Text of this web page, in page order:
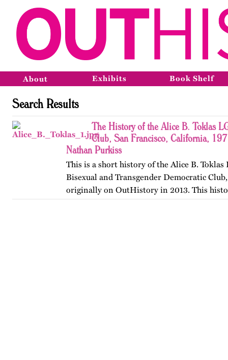
About Exhibits Book Shelf
Search Results
The History of the Alice B. Toklas
Club, San Francisco, California,
Nathan Purkiss
This is a short history of the Alice B. Toklas
Bisexual and Transgender Democratic
originally on OutHistory in 2013. This
the club got started in San Francisco,